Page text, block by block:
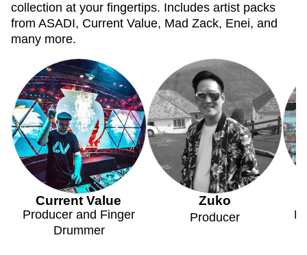
collection at your fingertips. Includes artist packs
from ASADI, Current Value, Mad Zack, Enei, and
many more.
Current Value
Producer and Finger
Drummer
Zuko
Producer